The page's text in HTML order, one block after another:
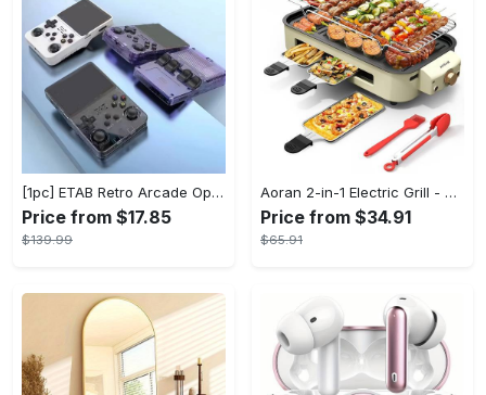
[1pc] ETAB Retro Arcade Open-Source Handheld Gaming Console - 3D Joystick, 3.5" IPS Display, Linux OS, 64GB Storage, 20+ Pre-installed Emulators - ABS, USB Charging, Rechargeable Lithium Polymer Battery - For Ages 14+ - Available in White, Black, Purple - Perfect Gift for Gamers
Price from $17.85
$139.99
Aoran 2-in-1 Electric Grill - Outdoor & Indoor Use, With Grill Mesh & Non-stick Detachable Plate, Temperature Control, Dishwasher Safe, 1500W Non-smoking - For BBQ Lovers & Families - Perfect Holiday Gift
Price from $34.91
$65.91